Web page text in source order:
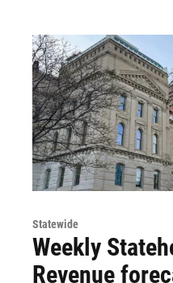
Statewide
Weekly
Revenue